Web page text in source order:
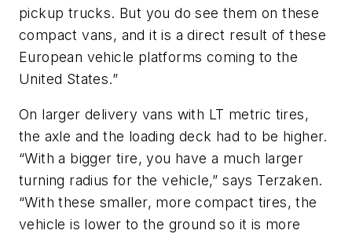
pickup trucks. But you do see them on these
compact vans, and it is a direct result of these
European vehicle platforms coming to the
United States.”
On larger delivery vans with LT metric tires,
the axle and the loading deck had to be higher.
“With a bigger tire, you have a much larger
turning radius for the vehicle,” says Terzaken.
“With these smaller, more compact tires, the
vehicle is lower to the ground so it is more